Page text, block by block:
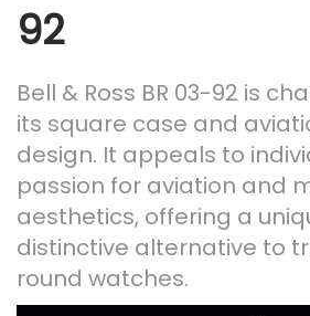
92
Bell & Ross BR 03-92 is
its square case and
design. It appeals to
passion for aviation and
aesthetics, offering a
distinctive alternative to
round watches.